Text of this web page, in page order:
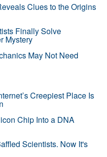
Clues to the Origins
Finally Solve
Mystery
May Not Need
Creepiest Place Is
Chip Into a DNA
Scientists. Now It's